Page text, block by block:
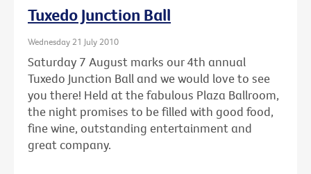
Tuxedo Junction Ball
Wednesday 21 July 2010
Saturday 7 August marks our 4th annual
Tuxedo Junction Ball and we would love to see
you there! Held at the fabulous Plaza Ballroom,
the night promises to be filled with good food,
fine wine, outstanding entertainment and
great company.